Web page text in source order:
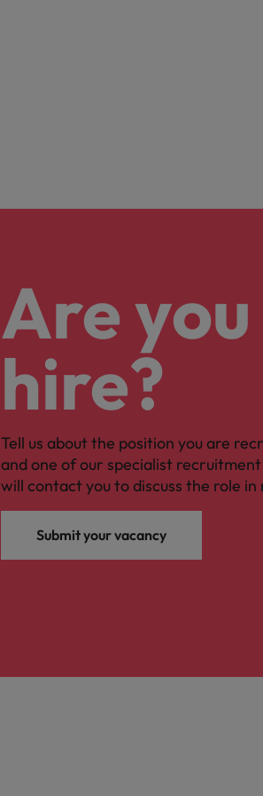
Are
hire?
Tell us about the position you are
and one of our specialist
will contact you to discuss the role in
Submit your vacancy